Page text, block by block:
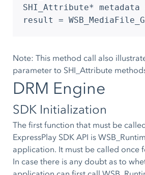
SHI_Attribute* metadata
result =
Note: This method call also
parameter to SHI_Attribute
DRM Engine
SDK Initialization
The first function that must be
ExpressPlay SDK API is
application. It must be called once
In case there is any doubt as to